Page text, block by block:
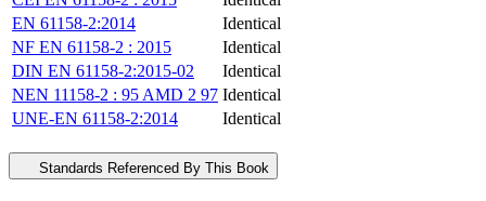
EN 61158-2:2014
Identical
NF EN 61158-2 : 2015
Identical
DIN EN 61158-2:2015-02
Identical
NEN 11158-2 : 95 AMD 2 97 Identical
UNE-EN 61158-2:2014
Identical
Standards Referenced By This Book